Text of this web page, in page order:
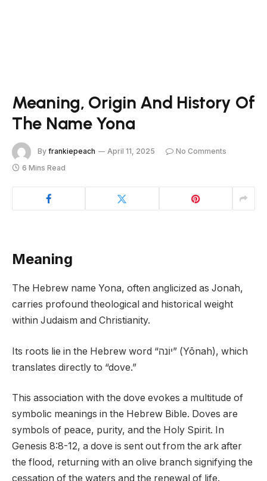
Meaning, Origin And History Of
The Name Yona
By frankiepeach April 11, 2025
No Comments
6 Mins Read
Meaning
The Hebrew name Yona, often anglicized as Jonah,
carries profound theological and historical weight
within Judaism and Christianity.
Its roots lie in the Hebrew word “יוֹנה” (Yōnah), which
translates directly to “dove.”
This association with the dove evokes a multitude of
symbolic meanings in the Hebrew Bible. Doves are
symbols of peace, purity, and the Holy Spirit. In
Genesis 8:8-12, a dove is sent out from the ark after
the flood, returning with an olive branch signifying the
cessation of the waters and the renewal of life.